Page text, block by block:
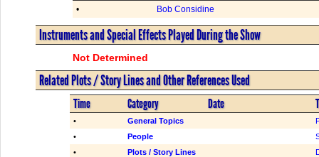
• Bob Considine
Instruments and Special Effects Played During the Show
Not Determined
Related Plots / Story Lines and Other References Used
Time Category Date
• General Topics
•
People
•
Plots / Story Lines